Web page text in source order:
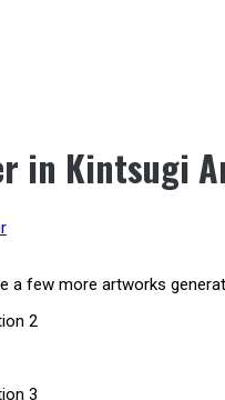
in Kintsugi
few more artworks